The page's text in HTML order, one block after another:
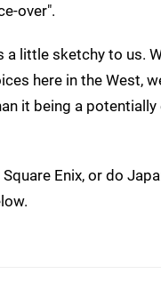
over".
little sketchy to us.
here in the West,
it being a
Enix, or do